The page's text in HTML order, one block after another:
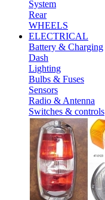
System
Rear
WHEELS
ELECTRICAL
Battery & Charging
Dash
Lighting
Bulbs & Fuses
Sensors
Radio & Antenna
Switches & controls